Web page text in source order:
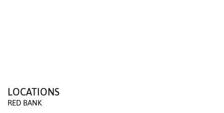
LOCATIONS
RED BANK